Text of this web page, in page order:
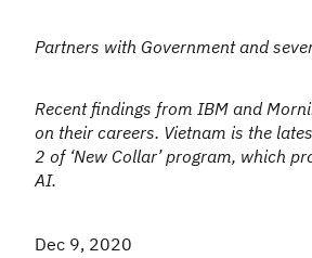
Partners with Government and
Recent findings from IBM and
on their careers. Vietnam is the
2 of ‘New Collar’ program, which
AI.
Dec 9, 2020